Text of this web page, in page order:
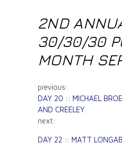
2ND
30/30/30
MONTH
previous:
DAY 20 :: MICHAEL
AND CREELEY
next:
DAY 22 :: MATT